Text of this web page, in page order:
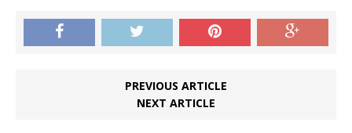
PREVIOUS ARTICLE
NEXT ARTICLE